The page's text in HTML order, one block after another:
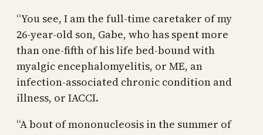
“You see, I am the full-time caretaker of my
26-year-old son, Gabe, who has spent more
than one-fifth of his life bed-bound with
myalgic encephalomyelitis, or ME, an
infection-associated chronic condition and
illness, or IACCI.
“A bout of mononucleosis in the summer of